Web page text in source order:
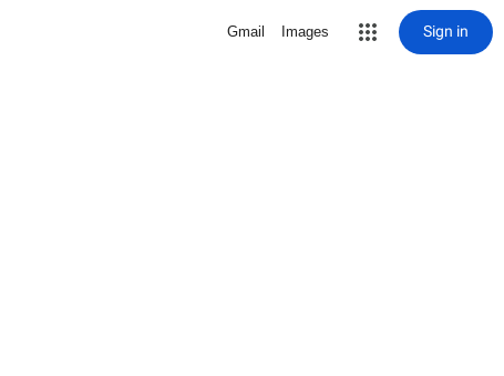
Gmail Images Sign in